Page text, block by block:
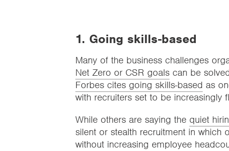
1. Going skills-based
Many of the business challenges
Net Zero or CSR goals can be
Forbes cites going skills-based as
with recruiters set to be increasingly
While others are saying the quiet
silent or stealth recruitment in which
without increasing employee